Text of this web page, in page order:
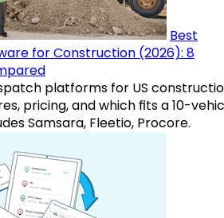
Best
for Construction (2026): 8
platforms for US
pricing, and which fits a 10-
Samsara, Fleetio, Procore.